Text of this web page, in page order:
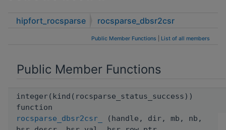
hipfort_rocsparse rocsparse_dbsr2csr
Public Member Functions List of all members
Public Member Functions
integer(kind(rocsparse_status_success))
function
rocsparse_dbsr2csr_
(handle, dir, mb, nb,